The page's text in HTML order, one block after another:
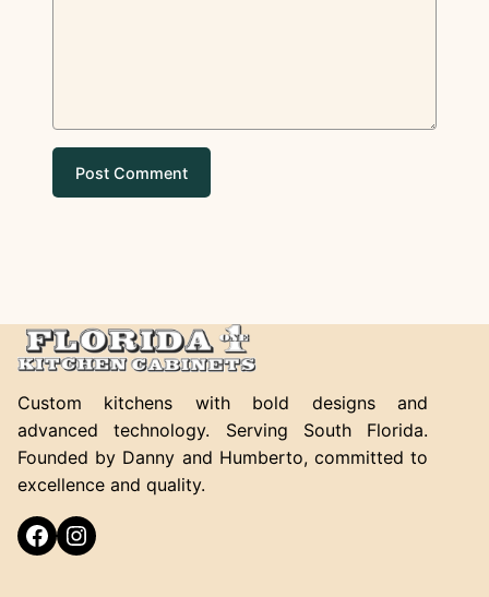
Custom kitchens with bold designs and
advanced technology. Serving South Florida.
Founded by Danny and Humberto, committed to
excellence and quality.
Facebook Instagram